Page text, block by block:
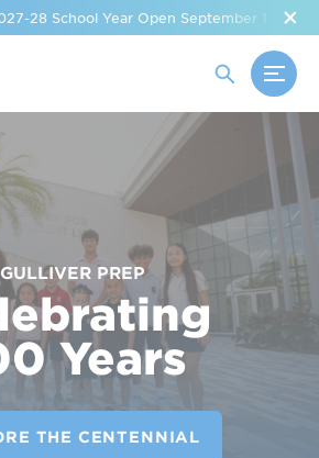
28 School Year Open September 1
GULLIVER PREP
Years
THE CENTENNIAL